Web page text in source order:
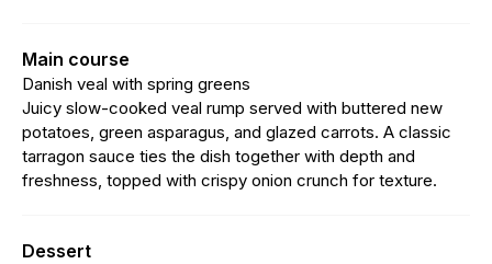
Main course
Danish veal with spring greens
Juicy slow-cooked veal rump served with buttered new
potatoes, green asparagus, and glazed carrots. A classic
tarragon sauce ties the dish together with depth and
freshness, topped with crispy onion crunch for texture.
Dessert